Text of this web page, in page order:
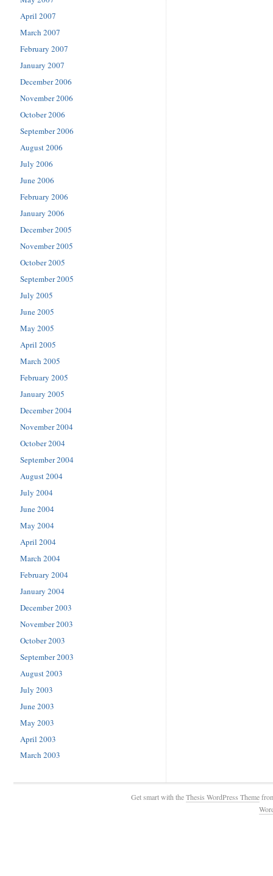
April 2007
March 2007
February 2007
January 2007
December 2006
November 2006
October 2006
September 2006
August 2006
July 2006
June 2006
February 2006
January 2006
December 2005
November 2005
October 2005
September 2005
July 2005
June 2005
May 2005
April 2005
March 2005
February 2005
January 2005
December 2004
November 2004
October 2004
September 2004
August 2004
July 2004
June 2004
May 2004
April 2004
March 2004
February 2004
January 2004
December 2003
November 2003
October 2003
September 2003
August 2003
July 2003
June 2003
May 2003
April 2003
March 2003
Get smart with theThesis WordPress Theme